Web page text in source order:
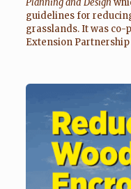
Planning and Design
guidelines for
grasslands. It was co-
Extension Partnership